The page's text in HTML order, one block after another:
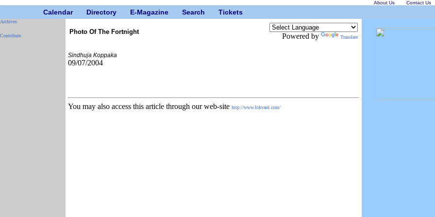
About Us Contact Us
Calendar Directory E-Magazine Search Tickets
Archives
Contribute
Photo Of The Fortnight
Powered by Translate
Sindhuja Koppaka
09/07/2004
You may also access this article through our web-site http://www.lokvani.com/